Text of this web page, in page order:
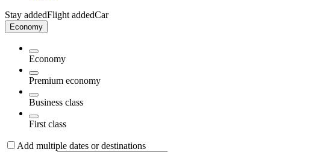
Stay addedFlight addedCar
Economy
Economy
Premium economy
Business class
First class
Add multiple dates or destinations